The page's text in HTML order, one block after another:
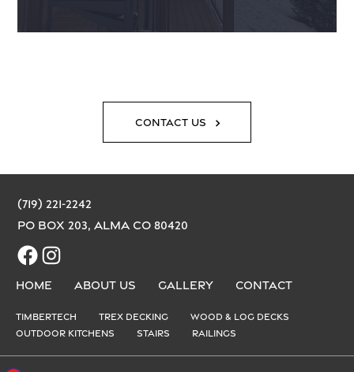
Contact Us
(719) 221-2242
PO Box 203, Alma CO 80420
Facebook Instagram
Home About us Gallery Contact
Timbertech Trex Decking
Wood & Log Decks
Outdoor Kitchens
Stairs Railings